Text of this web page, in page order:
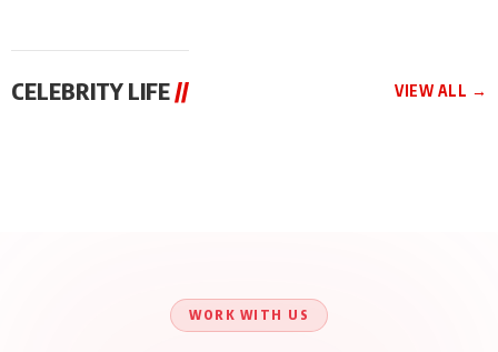
CELEBRITY LIFE// VIEW ALL →
WORK WITH US